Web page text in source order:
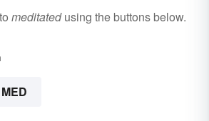
meditatedusing the buttons below.
MED